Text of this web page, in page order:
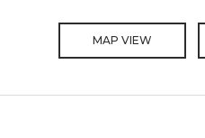
MAP VIEW